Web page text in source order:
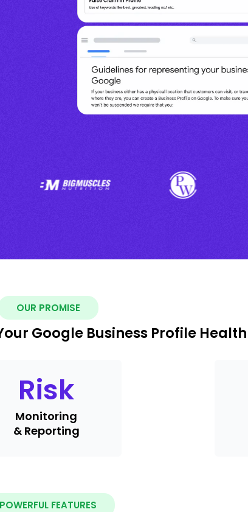
OUR PROMISE
Google Business Profile Health
Risk
Monitoring
& Reporting
POWERFUL FEATURES